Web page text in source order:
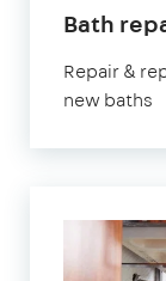
Bath
Repair &
new baths